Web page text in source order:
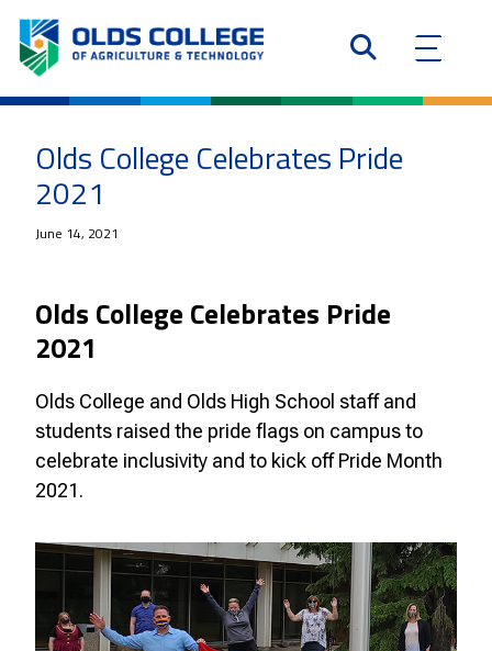
Olds College Celebrates Pride
2021
June 14, 2021
Olds College Celebrates Pride
2021
Olds College and Olds High School staff and
students raised the pride flags on campus to
celebrate inclusivity and to kick off Pride Month
2021.